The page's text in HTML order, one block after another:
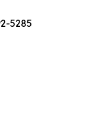
5285